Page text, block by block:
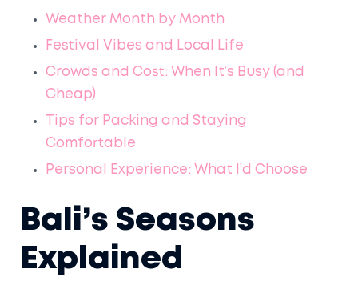
Weather Month by Month
Festival Vibes and Local Life
Crowds and Cost: When It’s Busy (and
Cheap)
Tips for Packing and Staying
Comfortable
Personal Experience: What I’d Choose
Bali’s Seasons
Explained